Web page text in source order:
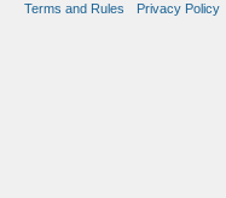
Terms and Rules
Privacy Policy